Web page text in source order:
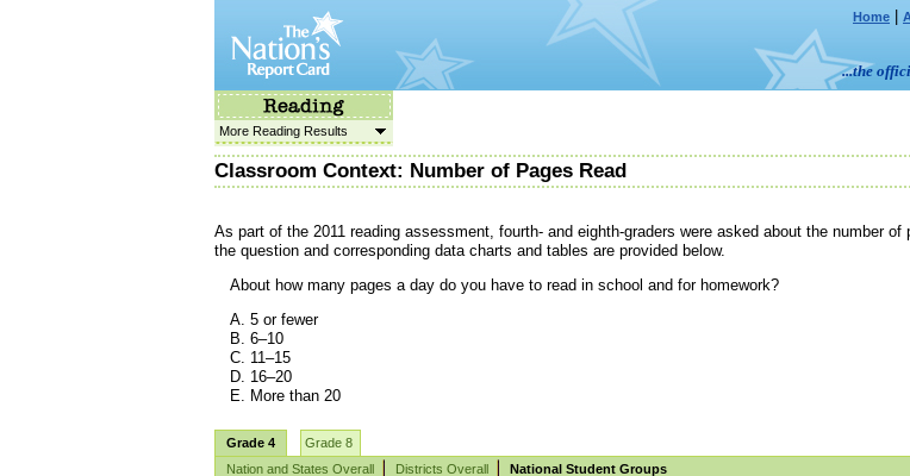
Home
...the
More Reading Results
Classroom Context: Number of Pages Read
As part of the 2011 reading assessment, fourth- and eighth-graders were asked about the number
the question and corresponding data charts and tables are provided below.
About how many pages a day do you have to read in school and for homework?
A. 5 or fewer
B. 6–10
C. 11–15
D. 16–20
E. More than 20
Grade 4
Grade 8
Nation and States Overall
Districts Overall National Student Groups